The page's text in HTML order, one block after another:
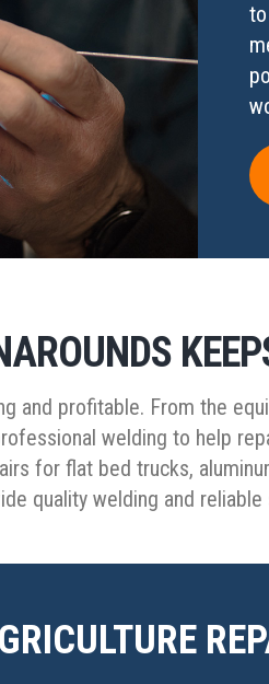
and profitable. From the
welding to help
for flat bed trucks,
quality welding and